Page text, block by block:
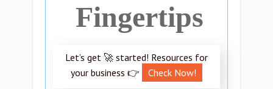
Fingertips
Let’s get 🚀 started! Resources for
your business 👉
Check Now!